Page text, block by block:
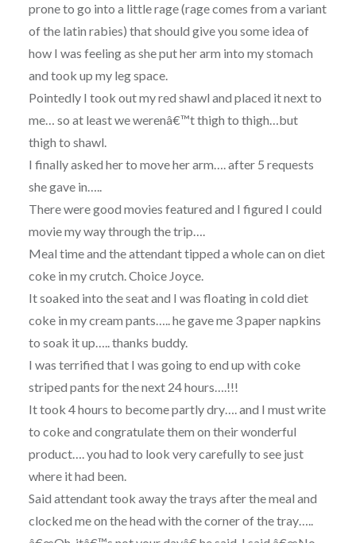
prone to go into a little rage (rage comes from a variant
of the latin rabies) that should give you some idea of
how I was feeling as she put her arm into my stomach
and took up my leg space.
Pointedly I took out my red shawl and placed it next to
me… so at least we werenâ€™t thigh to thigh…but
thigh to shawl.
I finally asked her to move her arm…. after 5 requests
she gave in…..
There were good movies featured and I figured I could
movie my way through the trip….
Meal time and the attendant tipped a whole can on diet
coke in my crutch. Choice Joyce.
It soaked into the seat and I was floating in cold diet
coke in my cream pants….. he gave me 3 paper napkins
to soak it up….. thanks buddy.
I was terrified that I was going to end up with coke
striped pants for the next 24 hours….!!!
It took 4 hours to become partly dry…. and I must write
to coke and congratulate them on their wonderful
product…. you had to look very carefully to see just
where it had been.
Said attendant took away the trays after the meal and
clocked me on the head with the corner of the tray…..